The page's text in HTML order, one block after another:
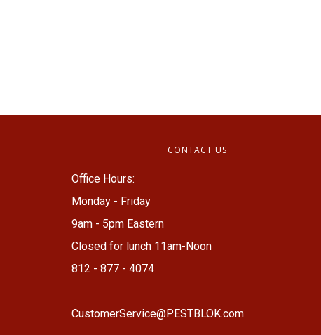
CONTACT US
Office Hours:
Monday - Friday
9am - 5pm Eastern
Closed for lunch 11am-Noon
812 - 877 - 4074
CustomerService@PESTBLOK.com